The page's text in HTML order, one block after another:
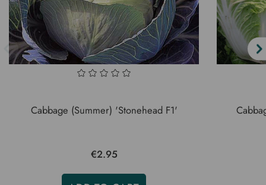
Cabbage (Summer) 'Stonehead F1'
€2.95